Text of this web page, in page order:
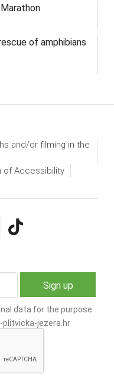
of amphibians
and/or filming in the
of Accessibility
data for the purpose
jezera.hr